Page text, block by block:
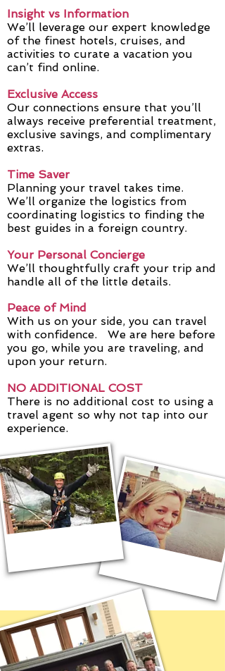
Insight vs Information
We’ll leverage our expert knowledge
of the finest hotels, cruises, and
activities to curate a vacation you
can’t find online.
Exclusive Access
Our connections ensure that you’ll
always receive preferential treatment,
exclusive savings, and complimentary
extras.
Time Saver
Planning your travel takes time.
We’ll organize the logistics from
coordinating logistics to finding the
best guides in a foreign country.
Your Personal Concierge
We’ll thoughtfully craft your trip and
handle all of the little details.
Peace of Mind
With us on your side, you can travel
with confidence. We are here before
you go, while you are traveling, and
upon your return.
NO ADDITIONAL COST
There is no additional cost to using a
travel agent so why not tap into our
experience.